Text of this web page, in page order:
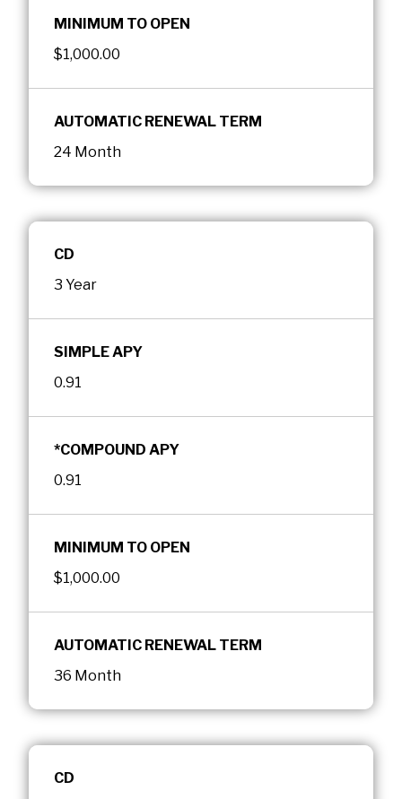
MINIMUM TO OPEN
$1,000.00
AUTOMATIC RENEWAL TERM
24 Month
CD
3 Year
SIMPLE APY
0.91
*COMPOUND APY
0.91
MINIMUM TO OPEN
$1,000.00
AUTOMATIC RENEWAL TERM
36 Month
CD